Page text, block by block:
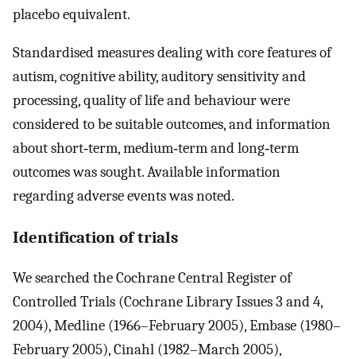
placebo equivalent.
Standardised measures dealing with core features of
autism, cognitive ability, auditory sensitivity and
processing, quality of life and behaviour were
considered to be suitable outcomes, and information
about short‐term, medium‐term and long‐term
outcomes was sought. Available information
regarding adverse events was noted.
Identification of trials
We searched the Cochrane Central Register of
Controlled Trials (Cochrane Library Issues 3 and 4,
2004), Medline (1966–February 2005), Embase (1980–
February 2005), Cinahl (1982–March 2005),